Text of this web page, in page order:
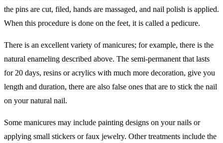
the pins are cut, filed, hands are massaged, and nail polish is applied.
When this procedure is done on the feet, it is called a pedicure.
There is an excellent variety of manicures; for example, there is the
natural enameling described above. The semi-permanent that lasts
for 20 days, resins or acrylics with much more decoration, give you
length and duration, there are also false ones that are to stick the nail
on your natural nail.
Some manicures may include painting designs on your nails or
applying small stickers or faux jewelry. Other treatments include the